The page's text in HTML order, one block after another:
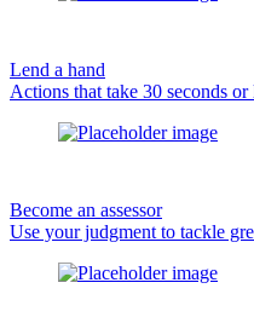
Lend a hand
Actions that take 30 seconds or
Become an assessor
Use your judgment to tackle